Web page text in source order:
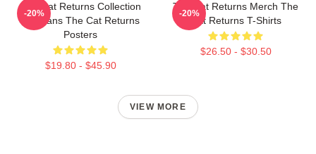
The Cat Returns Collection
For Fans The Cat Returns
Posters
$19.80 - $45.90
-20%
The Cat Returns Merch The
Cat Returns T-Shirts
$26.50 - $30.50
-20%
VIEW MORE